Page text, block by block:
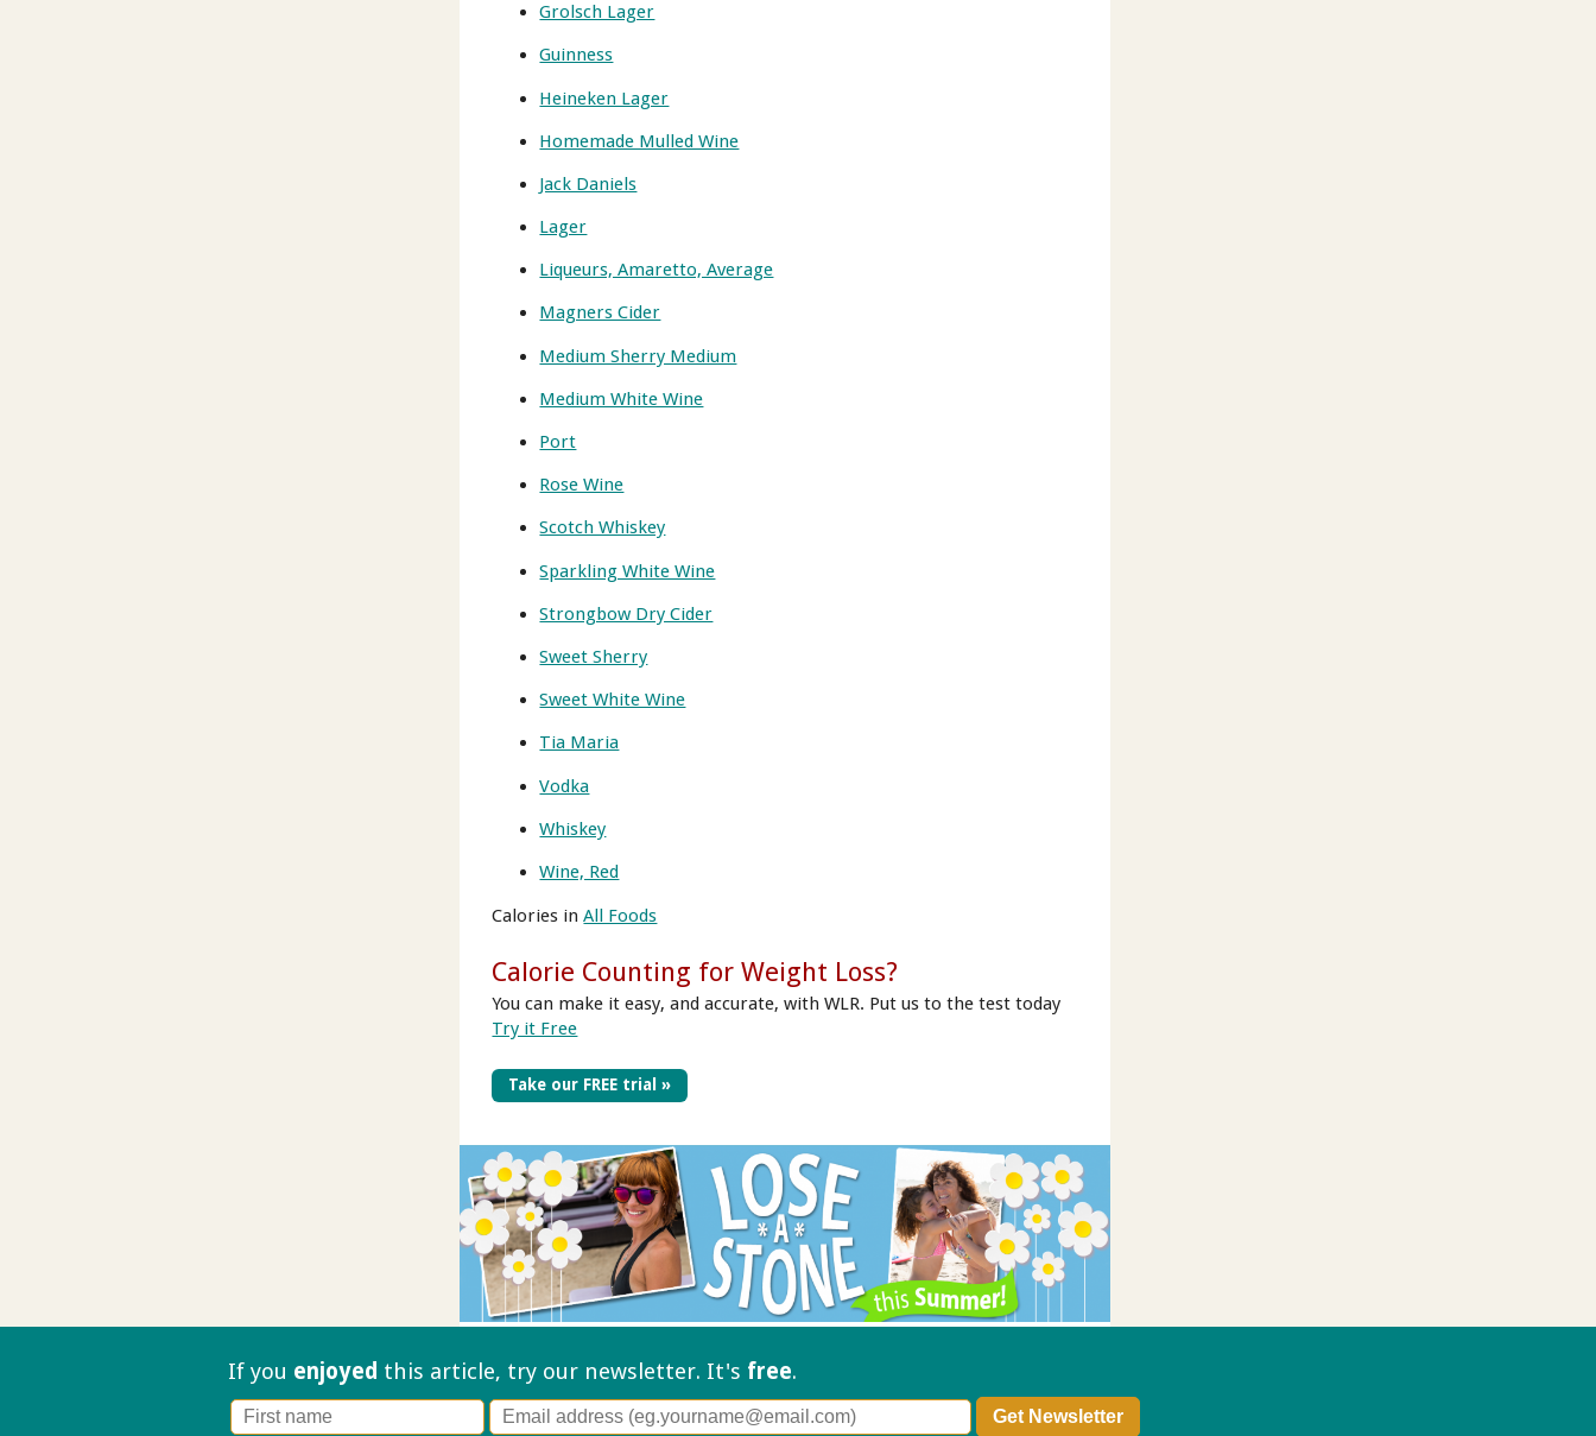
Grolsch Lager
Guinness
Heineken Lager
Homemade Mulled Wine
Jack Daniels
Lager
Liqueurs, Amaretto, Average
Magners Cider
Medium Sherry Medium
Medium White Wine
Port
Rose Wine
Scotch Whiskey
Sparkling White Wine
Strongbow Dry Cider
Sweet Sherry
Sweet White Wine
Tia Maria
Vodka
Whiskey
Wine, Red
Calories inAll Foods
Calorie Counting for Weight Loss?
You can make it easy, and accurate, with WLR. Put us to the test today
Try it Free
Take our FREE trial »
If you enjoyed this article, try our newsletter. It's free.